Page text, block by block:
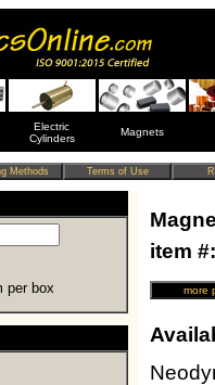
Electric
Cylinders
Magnets
per box
item